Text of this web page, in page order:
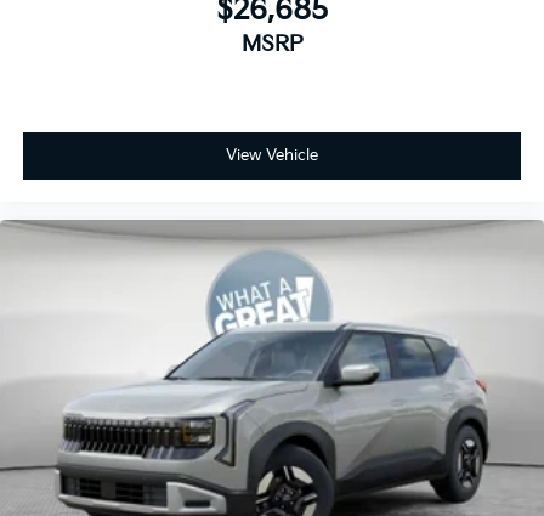
$26,685
MSRP
View Vehicle